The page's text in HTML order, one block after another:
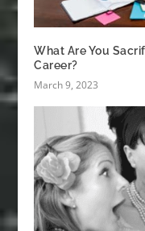
What Are You
Career?
March 9, 2023